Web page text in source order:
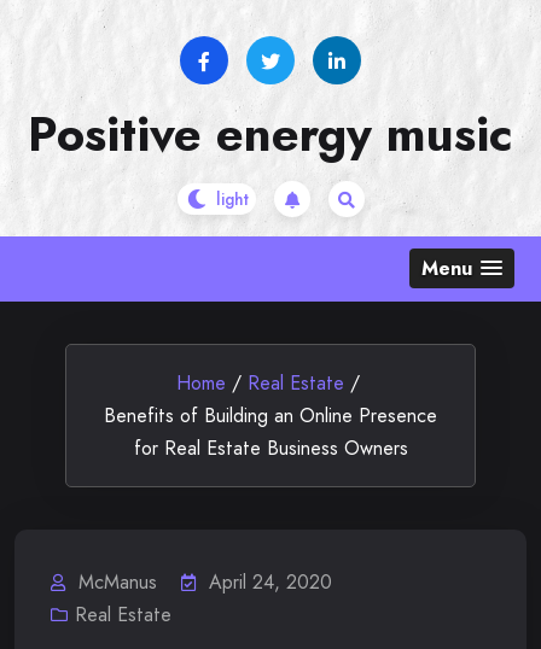
Positive energy music
Menu
Home / Real Estate /
Benefits of Building an Online Presence
for Real Estate Business Owners
McManus
April 24, 2020
Real Estate